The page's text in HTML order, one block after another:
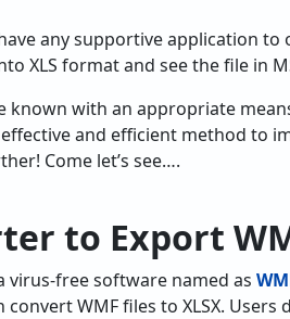
any supportive application to
XLS format and see the file in
known with an appropriate
and efficient method to
Come let’s see….
to Export
free software named as
WMF files to XLSX.